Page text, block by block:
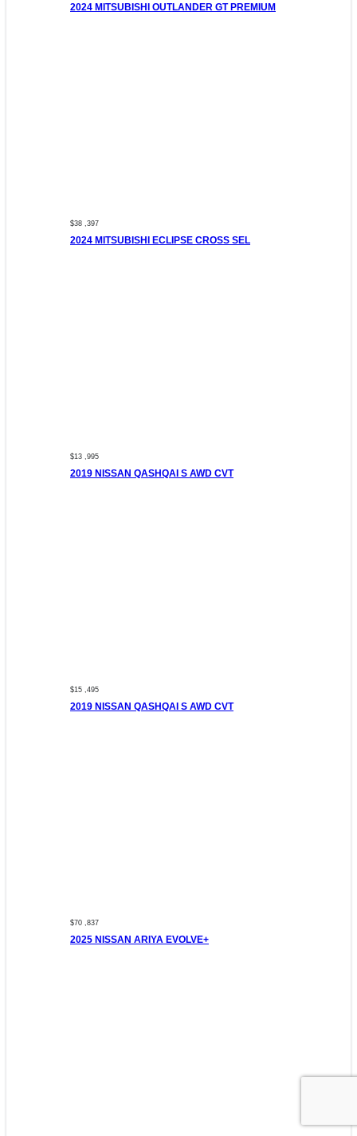
2024 MITSUBISHI OUTLANDER GT PREMIUM
$38 ,397
2024 MITSUBISHI ECLIPSE CROSS SEL
$13 ,995
2019 NISSAN QASHQAI S AWD CVT
$15 ,495
2019 NISSAN QASHQAI S AWD CVT
$70 ,837
2025 NISSAN ARIYA EVOLVE+